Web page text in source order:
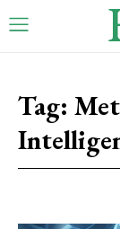
Tag: